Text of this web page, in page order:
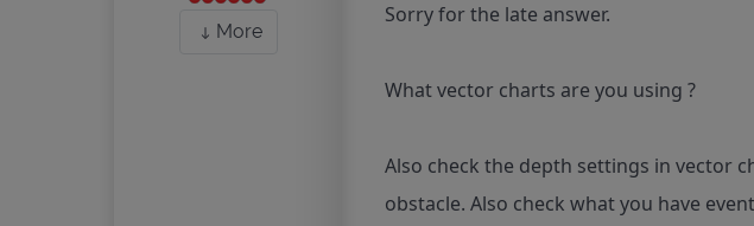
More
Sorry for the late answer.
What vector charts are you using ?
Also check the depth settings in vector
obstacle. Also check what you have